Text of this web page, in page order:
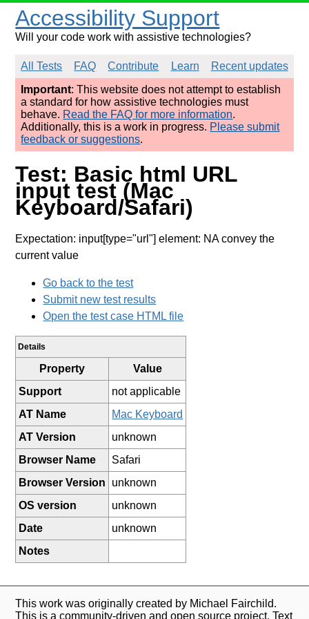
Accessibility Support
Will your code work with assistive technologies?
All Tests FAQ Contribute Learn
Recent updates
Important: This website does not attempt to establish
a standard for how assistive technologies must
behave. Read the FAQ for more information.
Additionally, this is a work in progress. Please submit
feedback or suggestions.
Test: Basic html URL
input test (Mac
Keyboard/Safari)
Expectation: input[type="url"] element: NA convey the
current value
Go back to the test
Submit new test results
Open the test case HTML file
Details
Property
Value
Support
not applicable
AT Name
Mac Keyboard
AT Version
unknown
Browser Name
Safari
Browser Version
unknown
OS version
unknown
Date
unknown
Notes
This work was originally created by Michael Fairchild.
This is a community-driven and open source project. Text